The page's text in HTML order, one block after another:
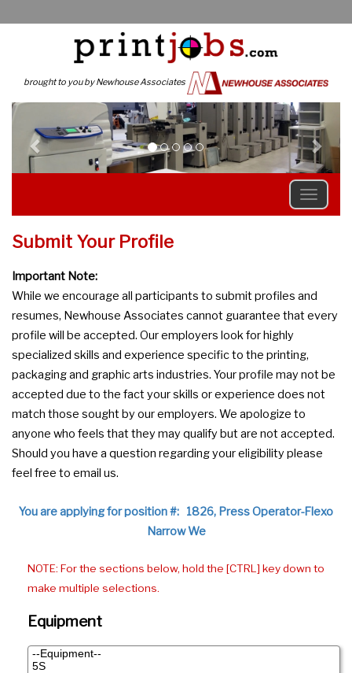
brought to you by Newhouse Associates
Previous
Submit Your Profile
Important Note:
While we encourage all participants to submit profiles and
resumes, Newhouse Associates cannot guarantee that every
profile will be accepted. Our employers look for highly
specialized skills and experience specific to the printing,
packaging and graphic arts industries. Your profile may not be
accepted due to the fact your skills or experience does not
match those sought by our employers. We apologize to
anyone who feels that they may qualify but are not accepted.
Should you have a question regarding your eligibility please
feel free to email us.
You are applying for position #: 1826, Press Operator-Flexo
Narrow We
NOTE: For the sections below, hold the [CTRL] key down to
make multiple selections.
Equipment